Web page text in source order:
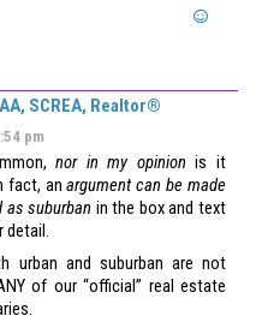
SCREA, Realtor®
pm
nor in my opinion is it
fact, anargument can be made
as suburban in the box and text
detail.
urban and suburban are not
of our “official” real estate